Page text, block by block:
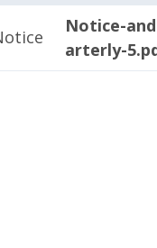
Notice-
arterly-